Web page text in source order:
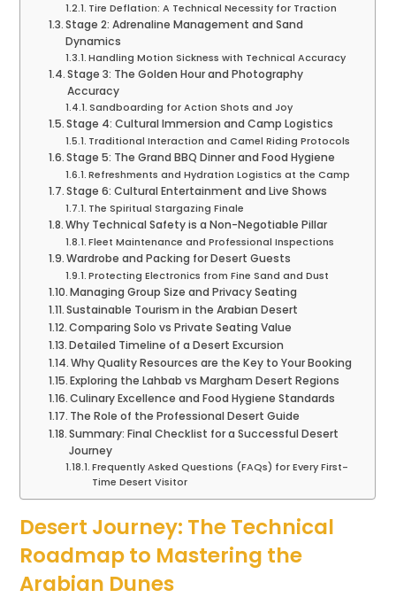
Tire Deflation: A Technical Necessity for Traction
Stage 2: Adrenaline Management and Sand
Dynamics
Handling Motion Sickness with Technical Accuracy
Stage 3: The Golden Hour and Photography
Accuracy
Sandboarding for Action Shots and Joy
Stage 4: Cultural Immersion and Camp Logistics
Traditional Interaction and Camel Riding Protocols
Stage 5: The Grand BBQ Dinner and Food Hygiene
Refreshments and Hydration Logistics at the Camp
Stage 6: Cultural Entertainment and Live Shows
The Spiritual Stargazing Finale
Why Technical Safety is a Non-Negotiable Pillar
Fleet Maintenance and Professional Inspections
Wardrobe and Packing for Desert Guests
Protecting Electronics from Fine Sand and Dust
Managing Group Size and Privacy Seating
Sustainable Tourism in the Arabian Desert
Comparing Solo vs Private Seating Value
Detailed Timeline of a Desert Excursion
Why Quality Resources are the Key to Your Booking
Exploring the Lahbab vs Margham Desert Regions
Culinary Excellence and Food Hygiene Standards
The Role of the Professional Desert Guide
Summary: Final Checklist for a Successful Desert
Journey
Frequently Asked Questions (FAQs) for Every First-
Time Desert Visitor
Desert Journey: The Technical
Roadmap to Mastering the
Arabian Dunes